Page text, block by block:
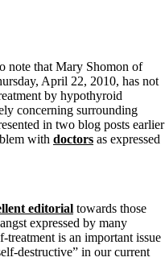
note that Mary Shomon of
April 22, 2010, has not
by hypothyroid
concerning surrounding
in two blog posts earlier
with doctors as expressed
editorial towards those
expressed by many
is an important issue
destructive” in our current